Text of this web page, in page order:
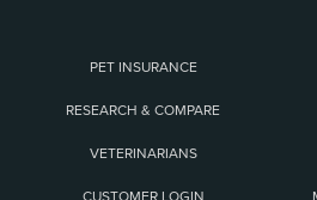
PET INSURANCE
RESEARCH & COMPARE
VETERINARIANS
CUSTOMER LOGIN